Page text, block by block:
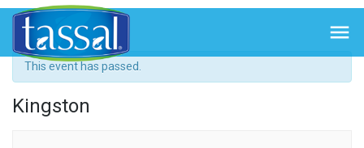

« All Events
This event has passed.
Kingston